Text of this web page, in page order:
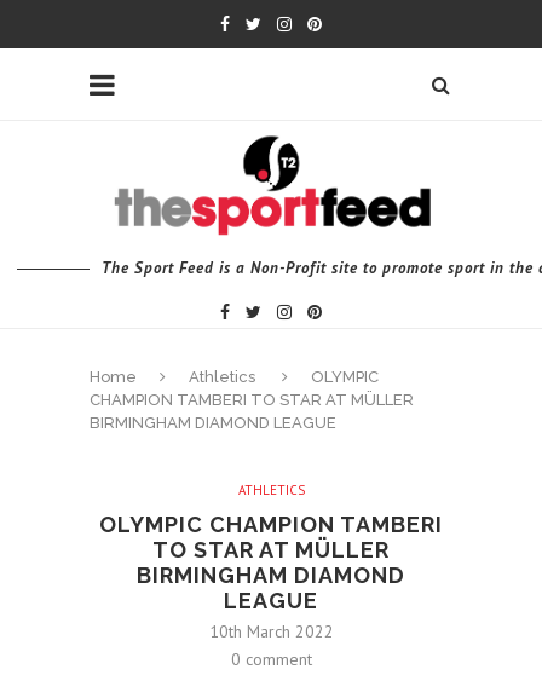
The Sport Feed is a Non-Profit site to promote sport in the
Home Athletics
OLYMPIC
CHAMPION TAMBERI TO STAR AT MÜLLER
BIRMINGHAM DIAMOND LEAGUE
ATHLETICS
OLYMPIC CHAMPION TAMBERI
TO STAR AT MÜLLER
BIRMINGHAM DIAMOND
LEAGUE
10th March 2022
0 comment